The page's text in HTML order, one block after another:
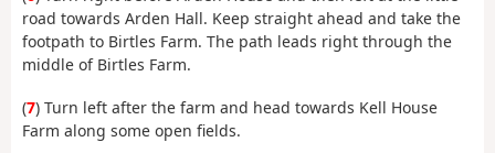
road towards Arden Hall. Keep straight ahead and take the
footpath to Birtles Farm. The path leads right through the
middle of Birtles Farm.
(7) Turn left after the farm and head towards Kell House
Farm along some open fields.